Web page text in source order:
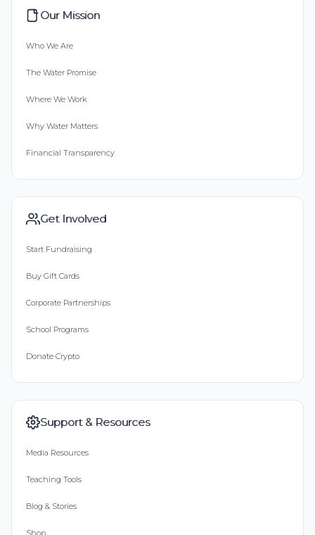
Our Mission
Who We Are
The Water Promise
Where We Work
Why Water Matters
Financial Transparency
Get Involved
Start Fundraising
Buy Gift Cards
Corporate Partnerships
School Programs
Donate Crypto
Support & Resources
Media Resources
Teaching Tools
Blog & Stories
Shop